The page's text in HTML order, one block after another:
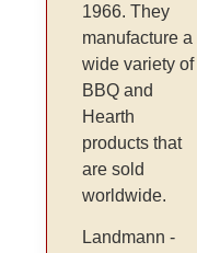
1966. They
manufacture a
wide variety of
BBQ and
Hearth
products that
are sold
worldwide.
Landmann -